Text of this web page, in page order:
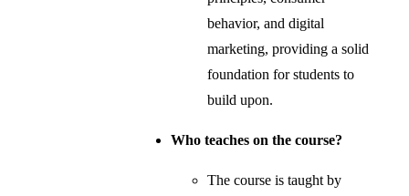
behavior, and digital
marketing, providing a solid
foundation for students to
build upon.
Who teaches on the course?
The course is taught by